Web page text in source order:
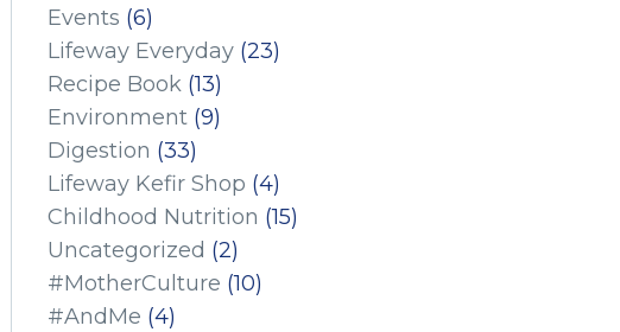
Events (6)
Lifeway Everyday (23)
Recipe Book (13)
Environment (9)
Digestion (33)
Lifeway Kefir Shop (4)
Childhood Nutrition (15)
Uncategorized (2)
#MotherCulture (10)
#AndMe (4)